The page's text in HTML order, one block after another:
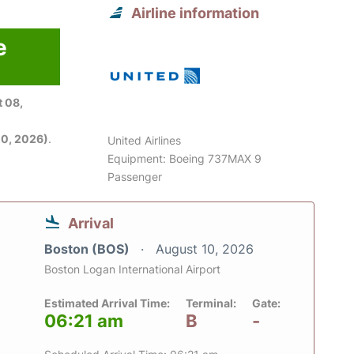
08,
2026).
Airline information
United Airlines
Equipment: Boeing 737MAX 9
Passenger
Arrival
Boston (BOS) August 10, 2026
Boston Logan International Airport
Estimated Arrival Time:
06:21 am
Terminal:
B
Gate:
-